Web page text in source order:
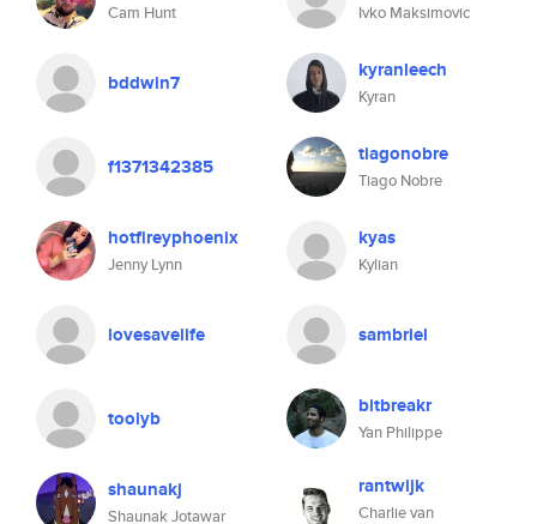
Cam Hunt Ivko Maksimovic
bddwin7 kyranleech
Kyran
f1371342385 tiagonobre
Tiago Nobre
hotfireyphoenix
Jenny Lynn
kyas
Kylian
lovesavelife sambriel
toolyb bitbreakr
Yan Philippe
shaunakj
Shaunak Jotawar
rantwijk
Charlie van